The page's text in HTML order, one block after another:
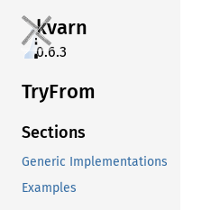
kvarn
0.6.3
TryFrom
Sections
Generic Implementations
Examples